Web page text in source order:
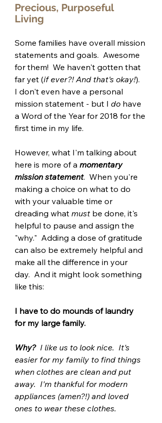
Precious, Purposeful
Living
Some families have overall mission
statements and goals.  Awesome
for them!  We haven't gotten that
far yet (if ever?! And that's okay!).
I don't even have a personal
mission statement - but I do have
a Word of the Year for 2018 for the
first time in my life.
However, what I'm talking about
here is more of a momentary
mission statement.  When you're
making a choice on what to do
with your valuable time or
dreading what must be done, it's
helpful to pause and assign the
"why."  Adding a dose of gratitude
can also be extremely helpful and
make all the difference in your
day.  And it might look something
like this:
I have to do mounds of laundry
for my large family.
Why? I like us to look nice.  It's
easier for my family to find things
when clothes are clean and put
away.  I'm thankful for modern
appliances (amen?!) and loved
ones to wear these clothes.